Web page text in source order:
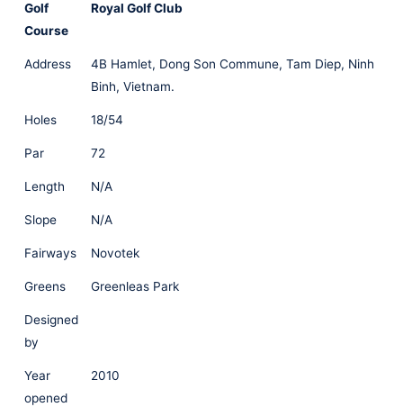
Golf
Course
Royal Golf Club
Address
4B Hamlet, Dong Son Commune, Tam Diep, Ninh
Binh, Vietnam.
Holes 18/54
Par 72
Length N/A
Slope N/A
Fairways Novotek
Greens Greenleas Park
Designed
by
Year
opened
2010